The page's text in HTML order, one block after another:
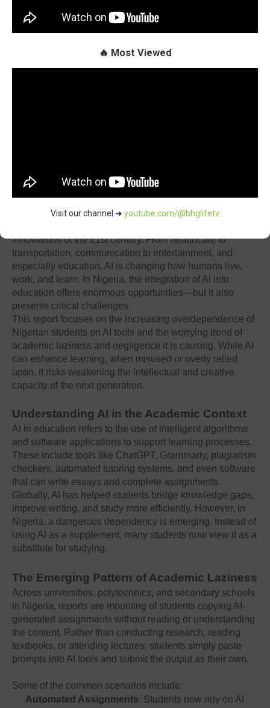
By Oluchi Omai
Introduction
innovations of the 21st century. From healthcare to
transportation, communication to entertainment, and
especially education, AI is changing how humans live,
work, and learn. In Nigeria, the integration of AI into
education offers enormous opportunities—but it also
presents critical challenges.
This report focuses on the increasing overdependence of
Nigerian students on AI tools and the worrying trend of
academic laziness and negligence it is causing. While AI
can enhance learning, when misused or overly relied
upon, it risks weakening the intellectual and creative
capacity of the next generation.
Understanding AI in the Academic Context
AI in education refers to the use of intelligent algorithms
and software applications to support learning processes.
These include tools like ChatGPT, Grammarly, plagiarism
checkers, automated tutoring systems, and even software
that can write essays and complete assignments.
Globally, AI has helped students bridge knowledge gaps,
improve writing, and study more efficiently. However, in
Nigeria, a dangerous dependency is emerging. Instead of
using AI as a supplement, many students now view it as a
substitute for studying.
The Emerging Pattern of Academic Laziness
Across universities, polytechnics, and secondary schools
in Nigeria, reports are mounting of students copying AI-
generated assignments without reading or understanding
the content. Rather than conducting research, reading
textbooks, or attending lectures, students simply paste
prompts into AI tools and submit the output as their own.
Some of the common scenarios include:
· Automated Assignments: Students now rely on AI
🔥 Most Viewed
Visit our channel ➜ youtube.com/@bhglifetv